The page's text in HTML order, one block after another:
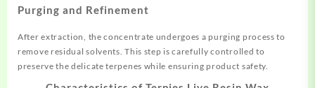
Purging and Refinement
After extraction, the concentrate undergoes a purging process to
remove residual solvents. This step is carefully controlled to
preserve the delicate terpenes while ensuring product safety.